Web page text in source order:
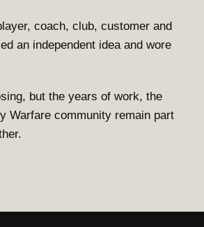
coach, club, customer and
an independent idea and wore
but the years of work, the
Warfare community remain part